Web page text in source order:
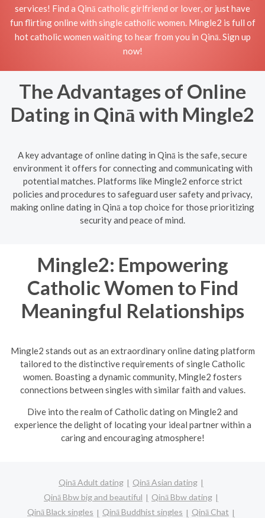
services! Find a Qinā catholic girlfriend or lover, or just have
fun flirting online with single catholic women. Mingle2 is full of
hot catholic women waiting to hear from you in Qinā. Sign up
now!
The Advantages of Online
Dating in Qinā with Mingle2
A key advantage of online dating in Qinā is the safe, secure
environment it offers for connecting and communicating with
potential matches. Platforms like Mingle2 enforce strict
policies and procedures to safeguard user safety and privacy,
making online dating in Qinā a top choice for those prioritizing
security and peace of mind.
Mingle2: Empowering
Catholic Women to Find
Meaningful Relationships
Mingle2 stands out as an extraordinary online dating platform
tailored to the distinctive requirements of single Catholic
women. Boasting a dynamic community, Mingle2 fosters
connections between singles with similar faith and values.
Dive into the realm of Catholic dating on Mingle2 and
experience the delight of locating your ideal partner within a
caring and encouraging atmosphere!
Qinā Adult dating
Qinā Asian dating
Qinā Bbw big and beautiful
Qinā Bbw dating
Qinā Black singles
Qinā Buddhist singles
Qinā Chat